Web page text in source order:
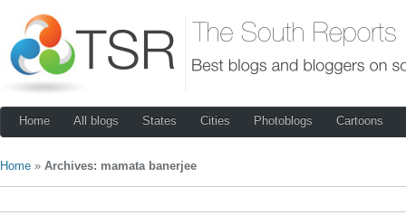
Home All blogs States Cities Photoblogs Cartoons
Home » Archives: mamata banerjee